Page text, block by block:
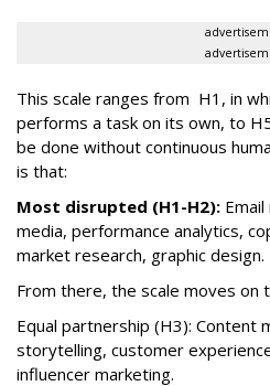
This scale ranges from H1, in
performs a task on its own, to
be done without continuous
is that:
Most disrupted (H1-H2):
media, performance analytics,
market research, graphic design.
From there, the scale moves on
Equal partnership (H3): Content
storytelling, customer
influencer marketing.